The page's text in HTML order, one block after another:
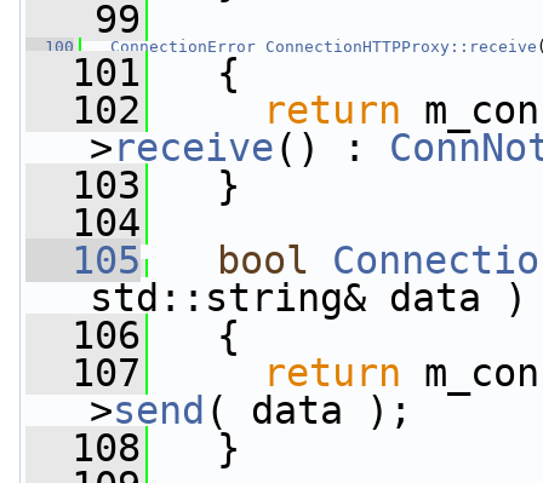
   99
  100
ConnectionError ConnectionHTTPProxy::receive
  101
{
  102
return
>receive() :
  103
}
  104
  105
bool
std::string& data )
  106
{
  107
return
>send ( data );
  108
}